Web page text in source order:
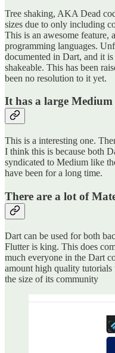
Tree shaking, AKA Dead
sizes due to only including
This is an awesome feature,
programming languages.
documented in Dart, and it
shakeable. This has been
been no resolution to it yet.
It has a large
This is a interesting one.
I think this is because both
syndicated to Medium like
have been for a long time.
There are a lot of
Dart can be used for both
Flutter is king. This does
much everyone in the Dart
amount high quality tutorials
the size of its community